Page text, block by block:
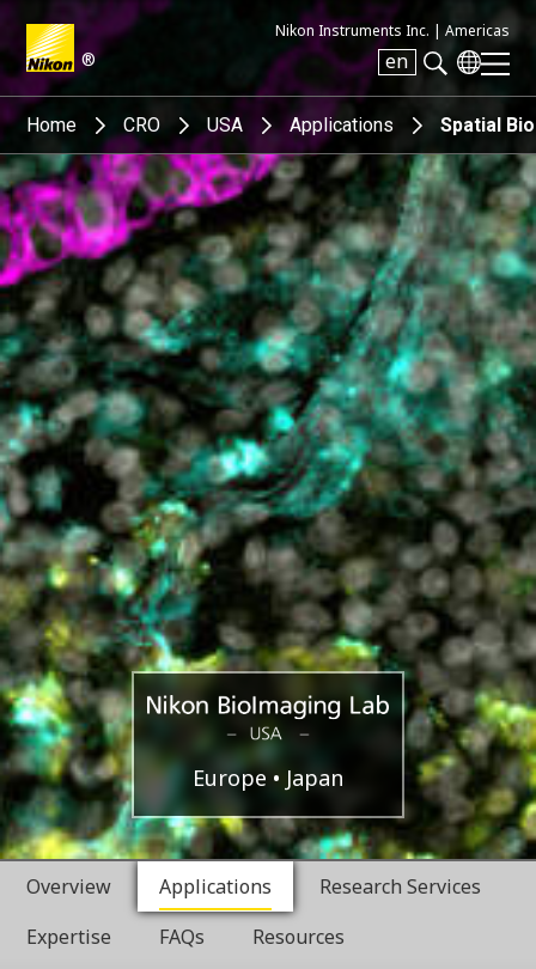
®
Nikon Instruments Inc. | Americas
en
Search keyword(s)
Home CRO USA Applications Spatial
Nikon
BioImaging
Labratories
USAEurope Japan
Overview Applications
Research Services
Expertise
FAQs
Resources